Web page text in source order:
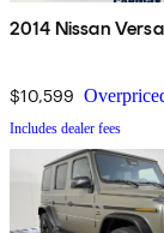
2014 Nissan
$10,599
Includes dealer fees